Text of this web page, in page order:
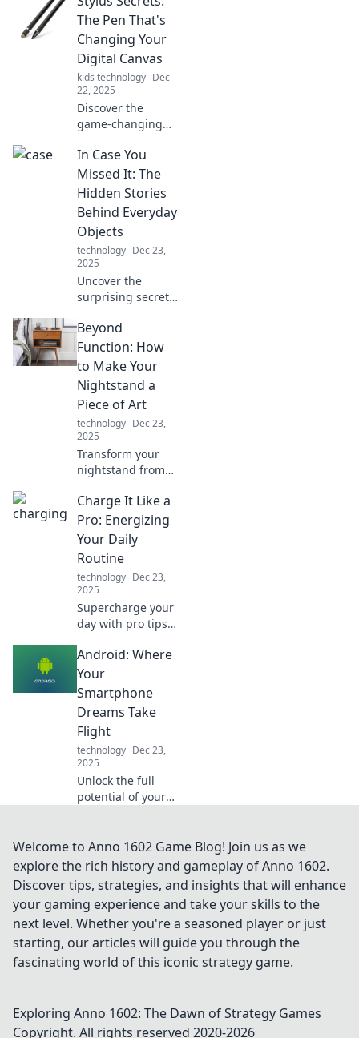
The Pen That's
Changing Your
Digital Canvas
kids technology Dec
22, 2025
Discover the
game-changing
transforming your
digital art!
Unleash creativity
and elevate your
designs with
expert tips and
secrets.
In Case You
Missed It: The
Hidden Stories
Behind Everyday
Objects
technology Dec 23,
2025
Uncover the
surprising secrets
objects. Discover
the hidden stories
that will change
the way you see
the world around
you!
Beyond
Function: How
to Make Your
Nightstand a
Piece of Art
technology Dec 23,
2025
Transform your
nightstand from
breathtaking!
Discover creative
tips to turn it into
a stunning art
piece that elevates
your space.
Charge It Like a
Pro: Energizing
Your Daily
Routine
technology Dec 23,
2025
Supercharge your
day with pro tips
routine! Discover
strategies to boost
productivity and
vitality now!
Android: Where
Your
Smartphone
Dreams Take
Flight
technology Dec 23,
2025
Unlock the full
potential of your
tricks, and app
recommendations
that make your
Android dreams a
reality.
Welcome to Anno 1602 Game Blog! Join us as we
explore the rich history and gameplay of Anno 1602.
Discover tips, strategies, and insights that will enhance
your gaming experience and take your skills to the
next level. Whether you're a seasoned player or just
starting, our articles will guide you through the
fascinating world of this iconic strategy game.
Exploring Anno 1602: The Dawn of Strategy Games
Copyright. All rights reserved 2020-2026